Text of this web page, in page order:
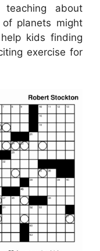
about
planets might
kids finding
exercise for